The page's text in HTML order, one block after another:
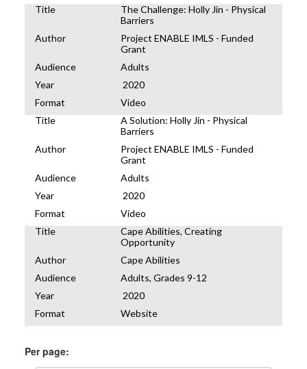
Title
The Challenge: Holly Jin - Physical
Barriers
Author
Project ENABLE IMLS - Funded
Grant
Audience
Adults
Year
2020
Format
Video
Title
A Solution: Holly Jin - Physical
Barriers
Author
Project ENABLE IMLS - Funded
Grant
Audience
Adults
Year
2020
Format
Video
Title
Cape Abilities, Creating
Opportunity
Author
Cape Abilities
Audience
Adults, Grades 9-12
Year
2020
Format
Website
Per page: